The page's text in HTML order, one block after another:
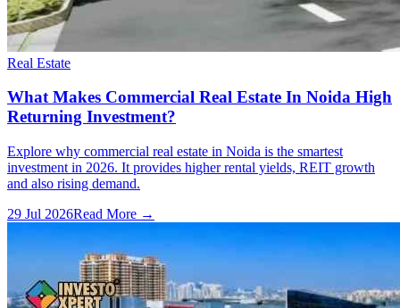
Real Estate
What Makes Commercial Real Estate In Noida High
Returning Investment?
Explore why commercial real estate in Noida is the smartest
investment in 2026. It provides higher rental yields, REIT growth
and also rising demand.
29 Jul 2026Read More →